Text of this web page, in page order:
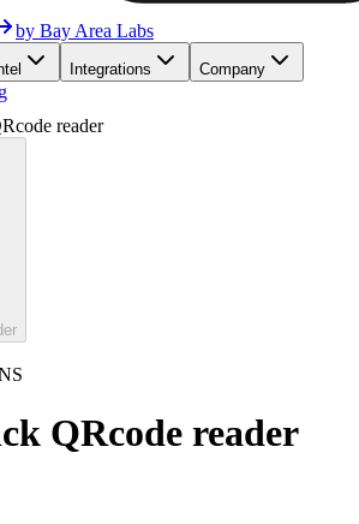
by Bay Area Labs
Integrations Company
reader
QRcode reader